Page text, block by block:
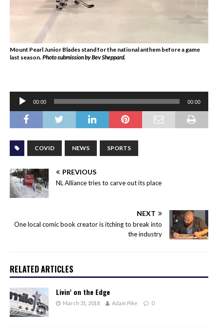
Mount Pearl Junior Blades stand for the national anthem before a game
last season.Photo submission by Bev Sheppard.
Audio
Player
00:00 00:00
COVID NEWS SPORTS
PREVIOUS
NL Alliance tries to carve out its place
NEXT
One local comic book creator is itching to break into
the industry
RELATED ARTICLES
Livin’ on the Edge
March 31, 2018 Adam Pike 0